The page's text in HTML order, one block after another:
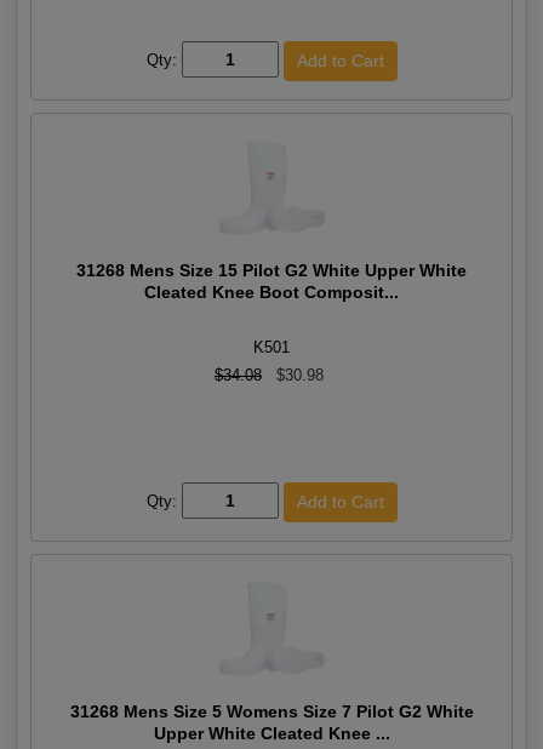
Qty:
31268 Mens Size 15 Pilot G2 White Upper White
Cleated Knee Boot Composit...
K501
$34.08
$30.98
Qty:
31268 Mens Size 5 Womens Size 7 Pilot G2 White
Upper White Cleated Knee ...